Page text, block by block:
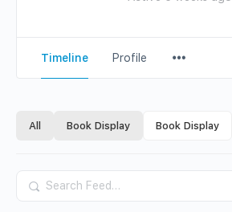
Timeline Profile
Items
All Book Display Book Display
Search
Feed…